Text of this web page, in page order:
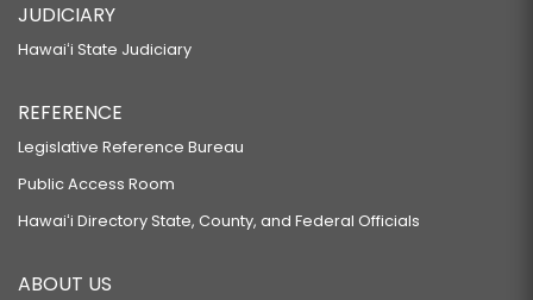
JUDICIARY
Hawaiʻi State Judiciary
REFERENCE
Legislative Reference Bureau
Public Access Room
Hawaiʻi Directory State, County, and Federal Officials
ABOUT US